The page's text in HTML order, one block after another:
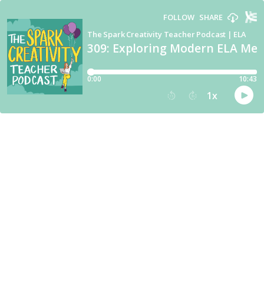
309: Exploring Modern ELA
The Spark Creativity Teacher Podcast | ELA
FOLLOW SHARE
0:00 10:43
15 30 1x